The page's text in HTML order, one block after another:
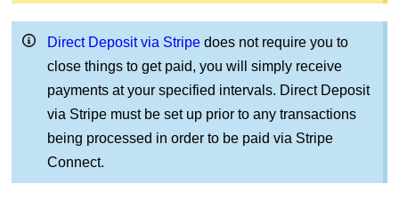
Direct Deposit via Stripedoes not require you to
close things to get paid, you will simply receive
payments at your specified intervals. Direct Deposit
via Stripe must be set up prior to any transactions
being processed in order to be paid via Stripe
Connect.